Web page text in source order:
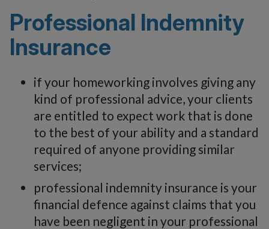
Professional Indemnity
Insurance
if your homeworking involves giving any
kind of professional advice, your clients
are entitled to expect work that is done
to the best of your ability and a standard
required of anyone providing similar
services;
professional indemnity insurance is your
financial defence against claims that you
have been negligent in your professional